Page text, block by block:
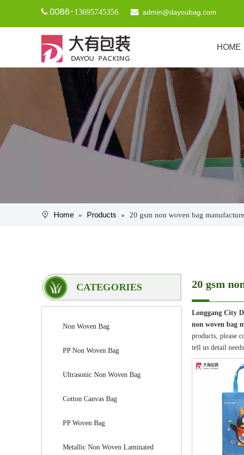
 0086-13695745356  admin@dayoubag.com
HOME
Home » Products » 20 gsm non woven bag
CATEGORIES
Non Woven Bag
PP Non Woven Bag
Ultrasonic Non Woven Bag
Cotton Canvas Bag
PP Woven Bag
Metallic Non Woven Laminated
20 gsm
Longgang City
non woven bag
products, please
tell us detail